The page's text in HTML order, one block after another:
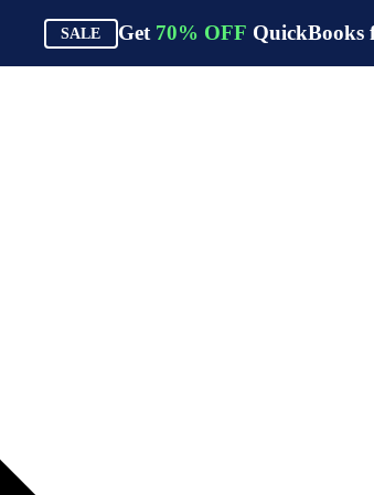
SALE Get 70% OFF QuickBooks